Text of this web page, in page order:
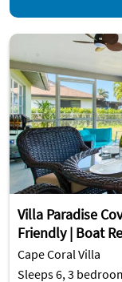
Villa Paradise
Friendly | Boat
Cape Coral Villa
Sleeps 6, 3